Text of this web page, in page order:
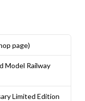
page)
Model Railway
Limited Edition